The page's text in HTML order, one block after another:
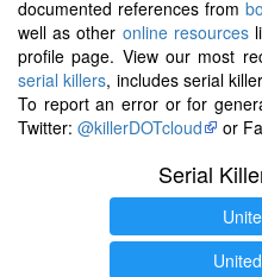
documented references from
well as other online resources
profile page. View our most
serial killers, includes serial
To report an error or for
Twitter: @killerDOTcloud or
Serial